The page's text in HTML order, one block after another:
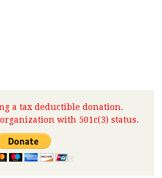
a tax deductible donation.
with 501c(3) status.